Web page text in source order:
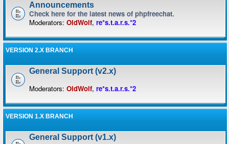
Announcements
Check here for the latest news of phpfreechat.
Moderators: OldWolf, re*s.t.a.r.s.*2
VERSION 2.X BRANCH
General Support (v2.x)
Moderators: OldWolf, re*s.t.a.r.s.*2
VERSION 1.X BRANCH
General Support (v1.x)